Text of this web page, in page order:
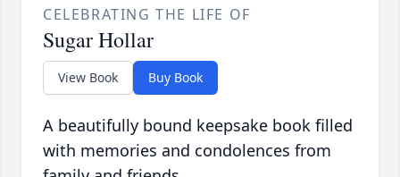
CELEBRATING THE LIFE OF
Sugar Hollar
View Book Buy Book
A beautifully bound keepsake book filled
with memories and condolences from